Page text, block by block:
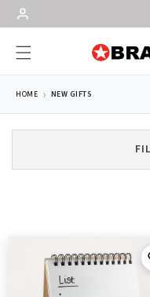
Skip to
content
HOME NEW GIFTS